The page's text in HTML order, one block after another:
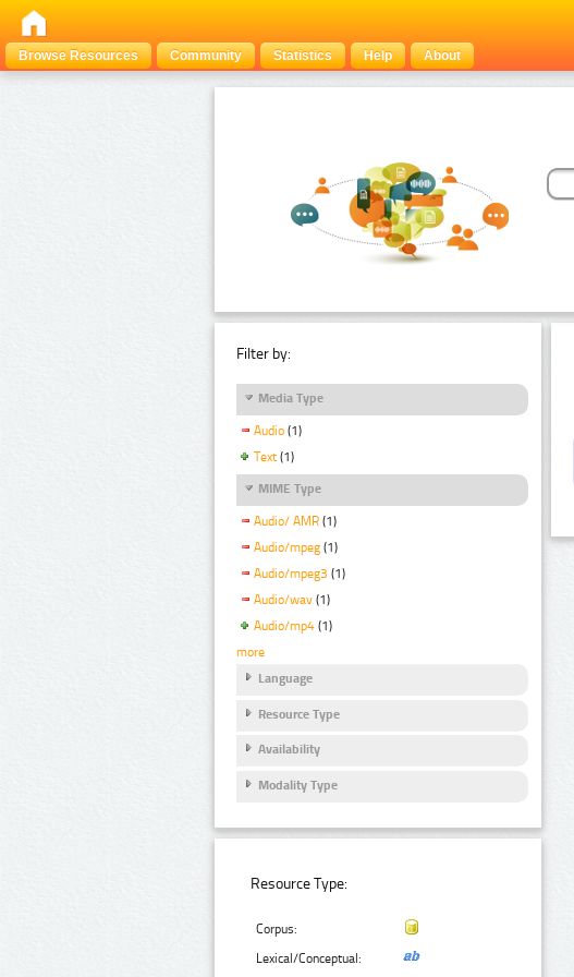
Browse Resources
Community Statistics Help About
Filter by:
Media Type
Audio (1)
Text (1)
MIME Type
Audio/ AMR (1)
Audio/mpeg (1)
Audio/mpeg3 (1)
Audio/wav (1)
Audio/mp4 (1)
more
Language
Resource Type
Availability
Modality Type
Resource Type:
Corpus:
Lexical/Conceptual: